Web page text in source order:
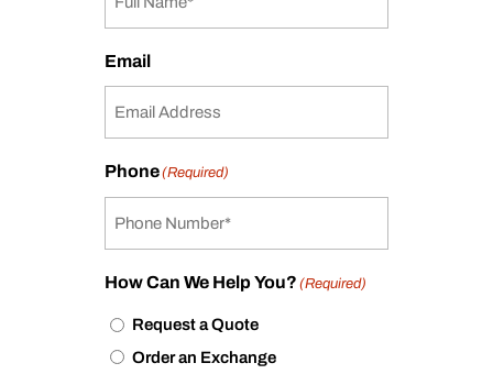
Email
Phone(Required)
How Can We Help You? (Required)
Request a Quote
Order an Exchange